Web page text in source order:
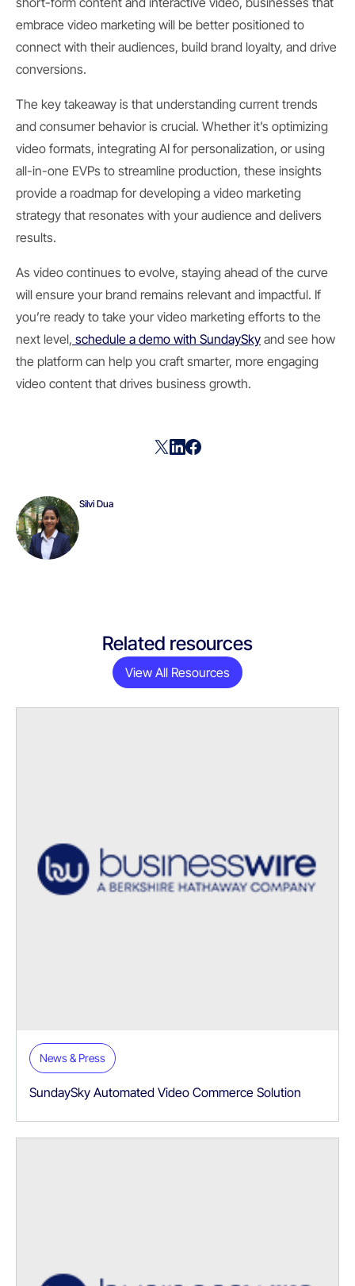
embrace video marketing will be better positioned to
connect with their audiences, build brand loyalty, and drive
conversions.
The key takeaway is that understanding current trends
and consumer behavior is crucial. Whether it’s optimizing
video formats, integrating AI for personalization, or using
all-in-one EVPs to streamline production, these insights
provide a roadmap for developing a video marketing
strategy that resonates with your audience and delivers
results.
As video continues to evolve, staying ahead of the curve
will ensure your brand remains relevant and impactful. If
you’re ready to take your video marketing efforts to the
next level, schedule a demo with SundaySky and see how
the platform can help you craft smarter, more engaging
video content that drives business growth.
Silvi Dua
Related resources
View All Resources
News & Press
SundaySky Automated Video Commerce Solution